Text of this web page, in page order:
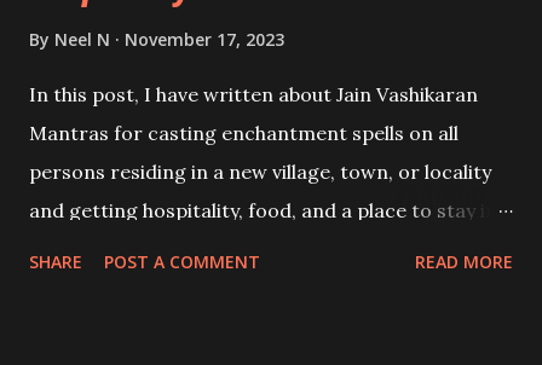
By Neel N November 17, 2023
In this post, I have written about Jain Vashikaran
Mantras for casting enchantment spells on all
persons residing in a new village, town, or locality
and getting hospitality, food, and a place to stay in
SHARE POST A COMMENT READ MORE